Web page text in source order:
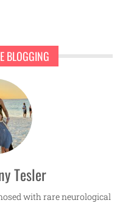
BLOGGING
Tesler
with rare neurological